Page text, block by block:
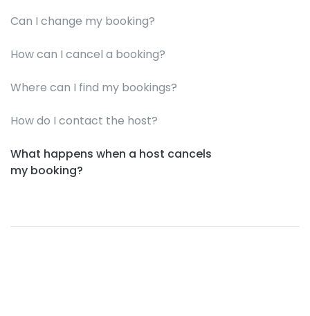
Can I change my booking?
How can I cancel a booking?
Where can I find my bookings?
How do I contact the host?
What happens when a host cancels
my booking?